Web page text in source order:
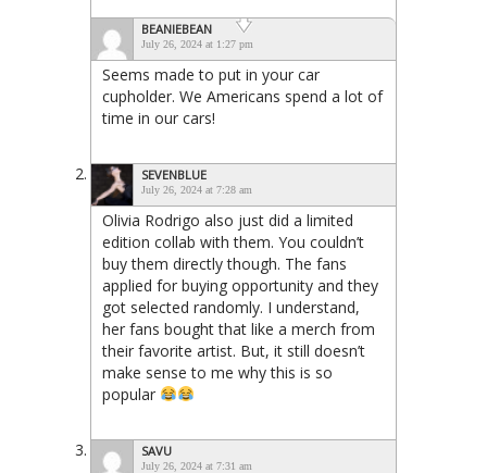
BEANIEBEAN
July 26, 2024 at 1:27 pm
Seems made to put in your car
cupholder. We Americans spend a lot of
time in our cars!
SEVENBLUE
July 26, 2024 at 7:28 am
Olivia Rodrigo also just did a limited
edition collab with them. You couldn’t
buy them directly though. The fans
applied for buying opportunity and they
got selected randomly. I understand,
her fans bought that like a merch from
their favorite artist. But, it still doesn’t
make sense to me why this is so
popular
SAVU
July 26, 2024 at 7:31 am